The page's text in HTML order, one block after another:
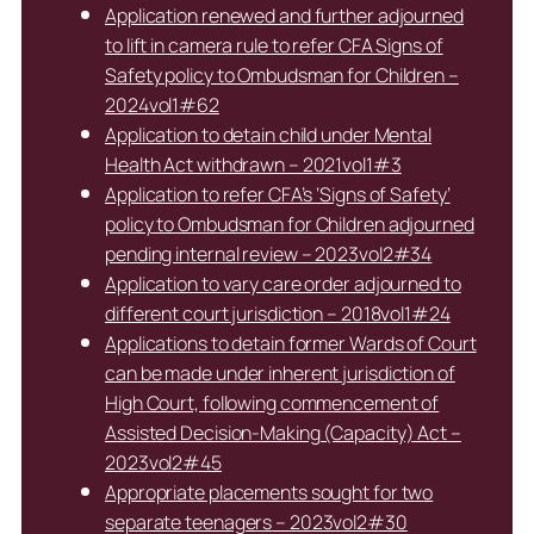
Application renewed and further adjourned
to lift in camera rule to refer CFA Signs of
Safety policy to Ombudsman for Children –
2024vol1#62
Application to detain child under Mental
Health Act withdrawn – 2021vol1#3
Application to refer CFA’s ‘Signs of Safety’
policy to Ombudsman for Children adjourned
pending internal review – 2023vol2#34
Application to vary care order adjourned to
different court jurisdiction – 2018vol1#24
Applications to detain former Wards of Court
can be made under inherent jurisdiction of
High Court, following commencement of
Assisted Decision-Making (Capacity) Act –
2023vol2#45
Appropriate placements sought for two
separate teenagers – 2023vol2#30